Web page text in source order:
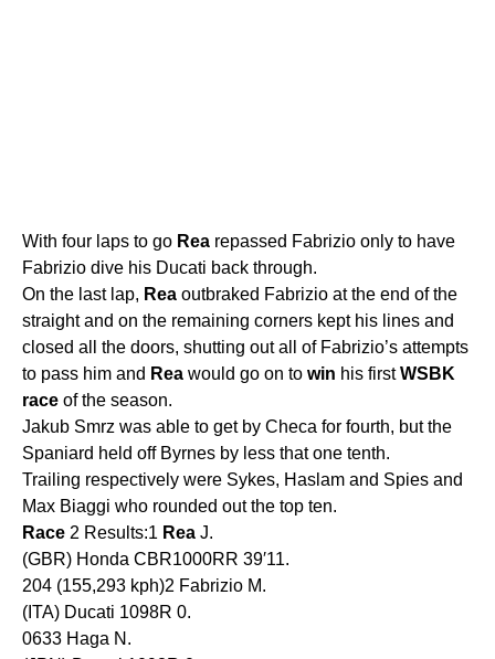
With four laps to go Rea repassed Fabrizio only to have
Fabrizio dive his Ducati back through.
On the last lap, Rea outbraked Fabrizio at the end of the
straight and on the remaining corners kept his lines and
closed all the doors, shutting out all of Fabrizio’s attempts
to pass him and Rea would go on to win his firstWSBK
race of the season.
Jakub Smrz was able to get by Checa for fourth, but the
Spaniard held off Byrnes by less that one tenth.
Trailing respectively were Sykes, Haslam and Spies and
Max Biaggi who rounded out the top ten.
Race 2 Results:1 Rea J.
(GBR) Honda CBR1000RR 39′11.
204 (155,293 kph)2 Fabrizio M.
(ITA) Ducati 1098R 0.
0633 Haga N.